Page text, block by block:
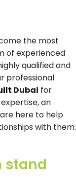
the most
of experienced
qualified and
professional
Dubai for
an
here to help
with them.
stand